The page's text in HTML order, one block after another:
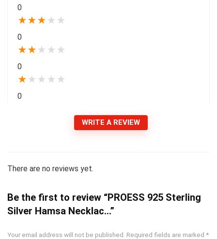
0
★★★ ★ ★
0
★★ ★ ★ ★
0
★ ★ ★ ★ ★
0
WRITE A REVIEW
There are no reviews yet.
Be the first to review “PROESS 925 Sterling
Silver Hamsa Necklac…”
Your email address will not be published. Required fields are marked *